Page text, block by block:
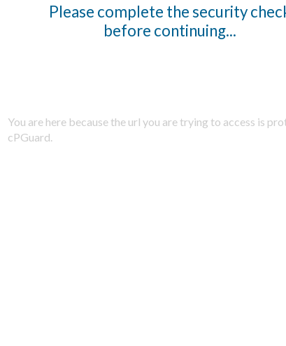
Please complete the security
before continuing...
You are here because the url you are trying to access is
cPGuard.